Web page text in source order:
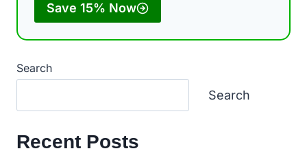
Save 15% Now
Search
Search
Recent Posts